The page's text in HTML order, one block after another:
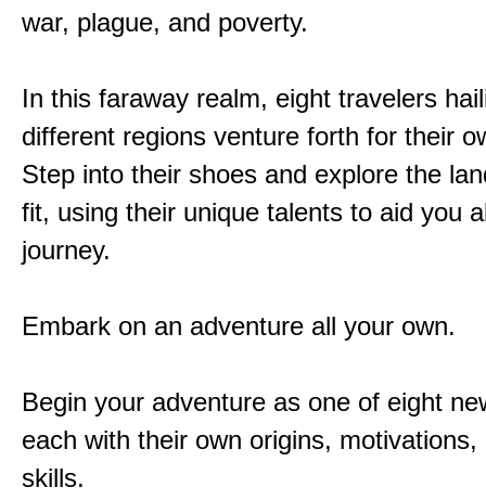
war, plague, and poverty.
In this faraway realm, eight travelers
different regions venture forth for their
Step into their shoes and explore the
fit, using their unique talents to aid you
journey.
Embark on an adventure all your own.
Begin your adventure as one of eight
each with their own origins, motivations,
skills.